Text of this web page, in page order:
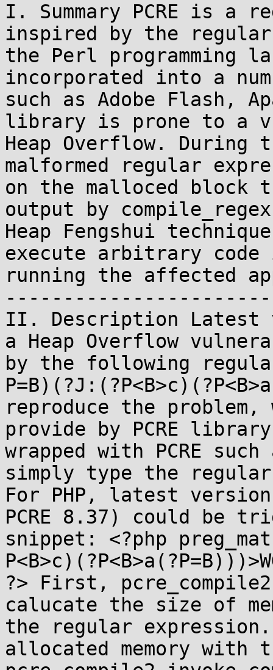
I. Summary PCRE is a
inspired by the
the Perl programming
incorporated into a
such as Adobe Flash,
library is prone to a
Heap Overflow. During
malformed regular
on the malloced block
output by
Heap Fengshui
execute arbitrary
running the
II. Description Latest
a Heap Overflow
by the following
reproduce the
provide by PCRE
wrapped with PCRE
simply type the
For PHP, latest
PCRE 8.37) could be
snippet: <?php
?> First,
calucate the size of
the regular
allocated memory with